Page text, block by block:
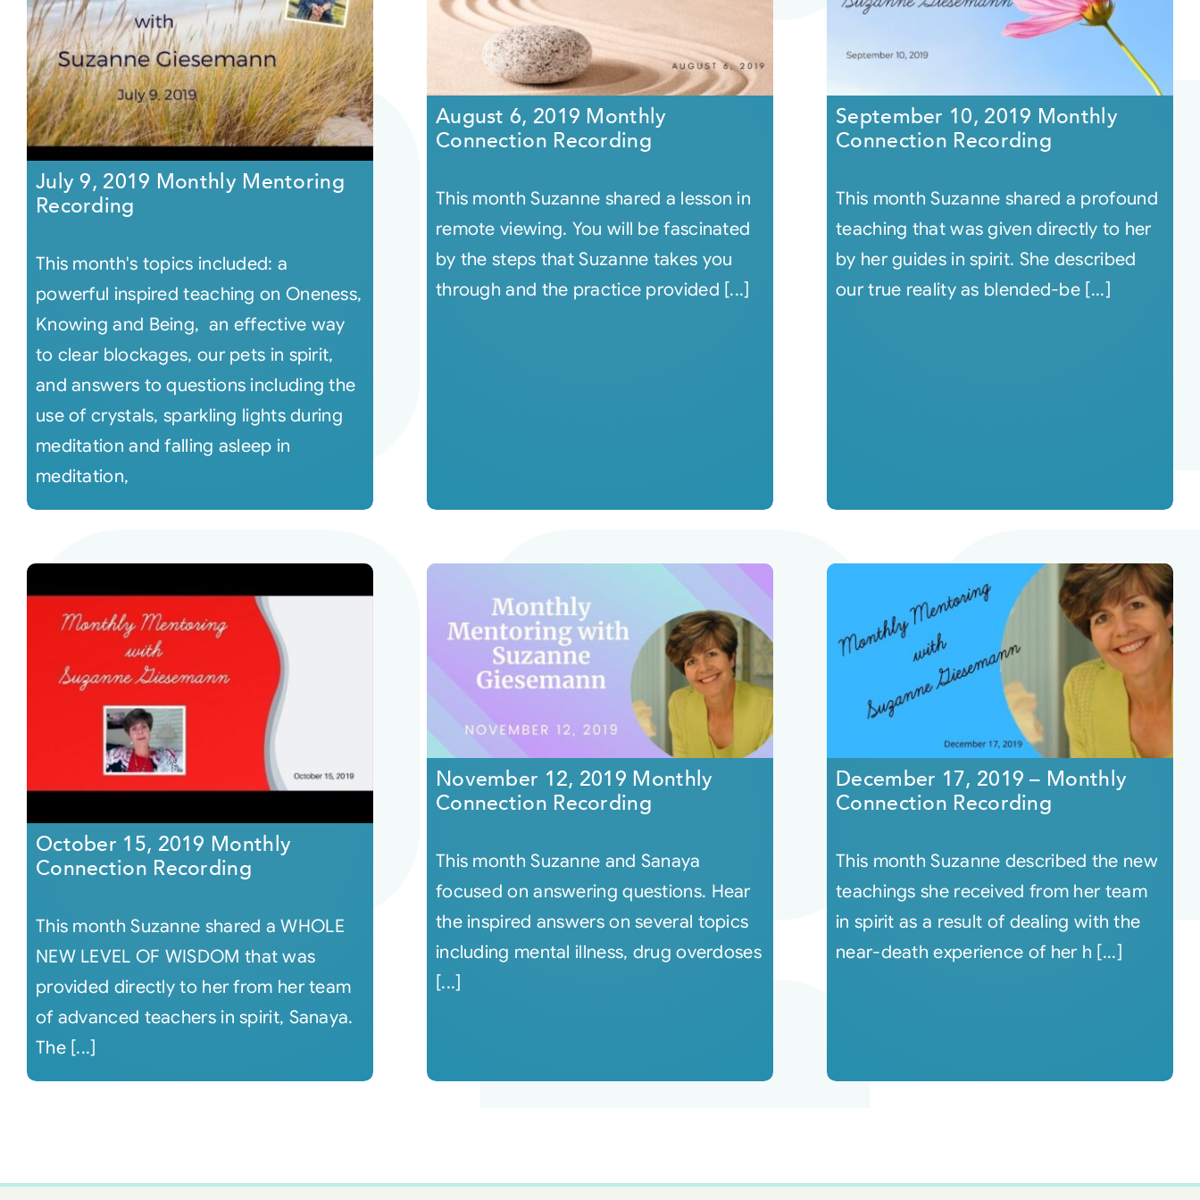
July 9, 2019 Monthly Mentoring
Recording
This month's topics included: a
powerful inspired teaching on Oneness,
Knowing and Being, an effective way
to clear blockages, our pets in spirit,
and answers to questions including the
use of crystals, sparkling lights during
meditation and falling asleep in
meditation,
August 6, 2019 Monthly
Connection Recording
This month Suzanne shared a lesson in
remote viewing. You will be fascinated
by the steps that Suzanne takes you
through and the practice provided [...]
September 10, 2019 Monthly
Connection Recording
This month Suzanne shared a profound
teaching that was given directly to her
by her guides in spirit. She described
our true reality as blended-be [...]
October 15, 2019 Monthly
Connection Recording
This month Suzanne shared a WHOLE
NEW LEVEL OF WISDOM that was
provided directly to her from her team
of advanced teachers in spirit, Sanaya.
The [...]
November 12, 2019 Monthly
Connection Recording
This month Suzanne and Sanaya
focused on answering questions. Hear
the inspired answers on several topics
including mental illness, drug overdoses
[...]
December 17, 2019 – Monthly
Connection Recording
This month Suzanne described the new
teachings she received from her team
in spirit as a result of dealing with the
near-death experience of her h [...]